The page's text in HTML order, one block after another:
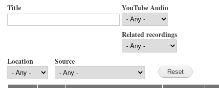
Title YouTube Audio
Related recordings
Location Source